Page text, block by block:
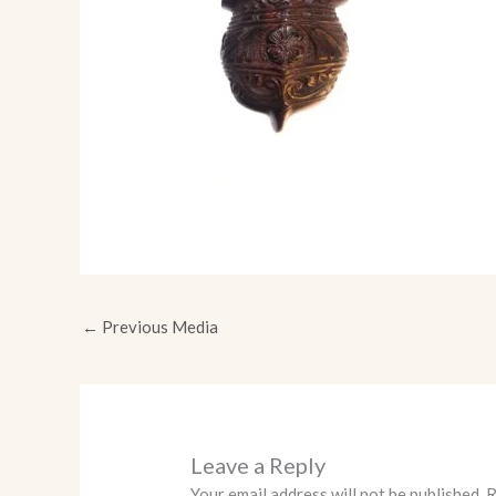
← Previous Media
Leave a Reply